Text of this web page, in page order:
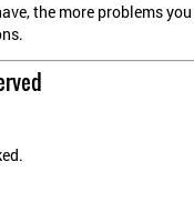
the more problems you